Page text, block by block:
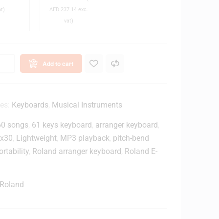
B
M
2
e
-
B
AED 237.14 exc.
vat)
Add to cart
Keyboards Musical Instruments
songs 61 keys keyboard arranger keyboard
Lightweight MP3 playback pitch-bend
Roland arranger keyboard Roland E-
Roland